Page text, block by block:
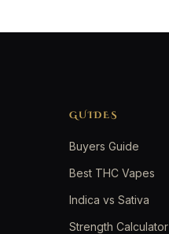
GUIDES
Buyers Guide
Best THC Vapes
Indica vs Sativa
Strength Calculator